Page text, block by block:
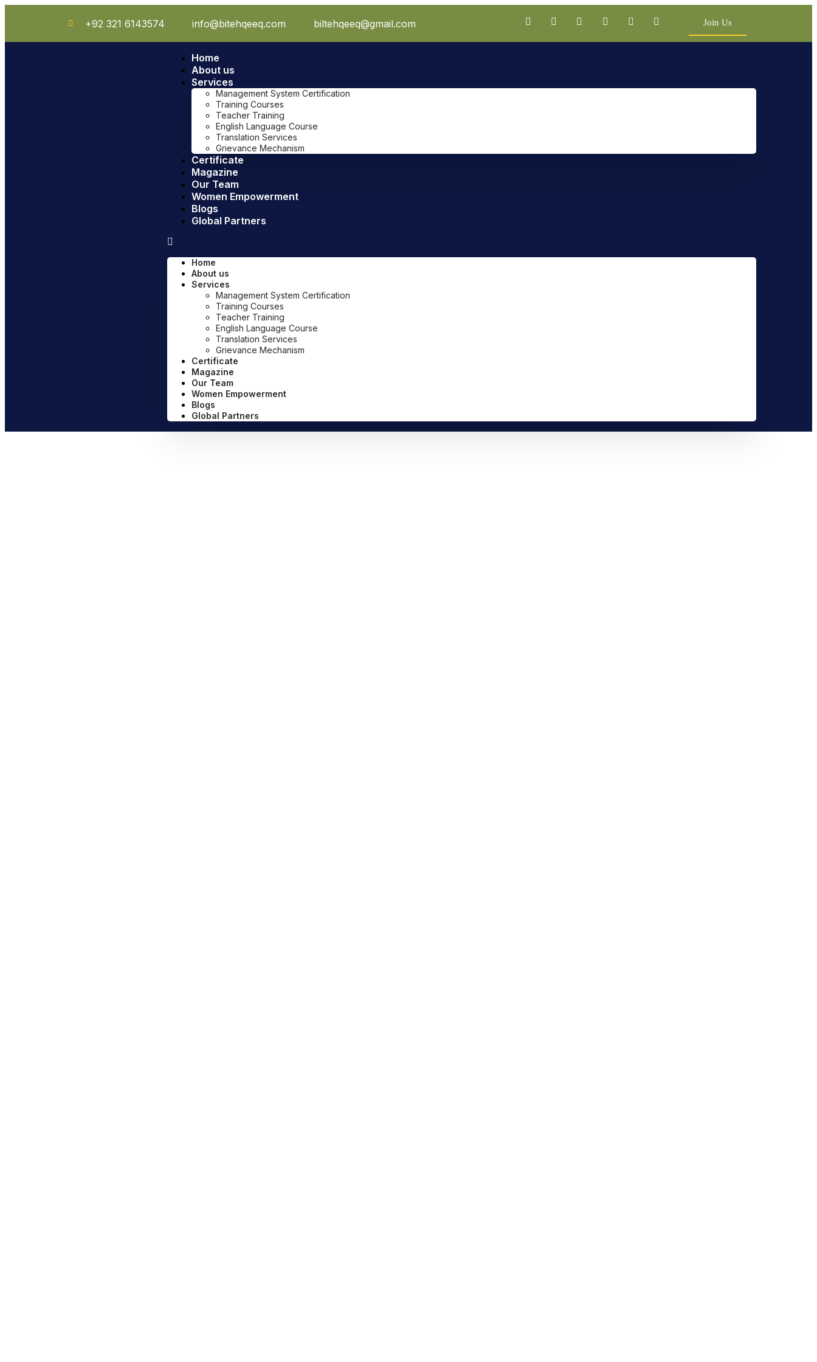
+92 321 6143574 info@bitehqeeq.com biltehqeeq@gmail.com Join Us
Home
About us
Services
Management System Certification
Training Courses
Teacher Training
English Language Course
Translation Services
Grievance Mechanism
Certificate
Magazine
Our Team
Women Empowerment
Blogs
Global Partners
Home
About us
Services
Management System Certification
Training Courses
Teacher Training
English Language Course
Translation Services
Grievance Mechanism
Certificate
Magazine
Our Team
Women Empowerment
Blogs
Global Partners